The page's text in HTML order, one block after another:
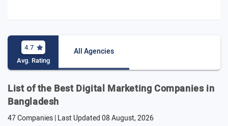
4.7
Avg. Rating
All Agencies
List of the Best Digital Marketing Companies in
Bangladesh
47 Companies | Last Updated08 August, 2026